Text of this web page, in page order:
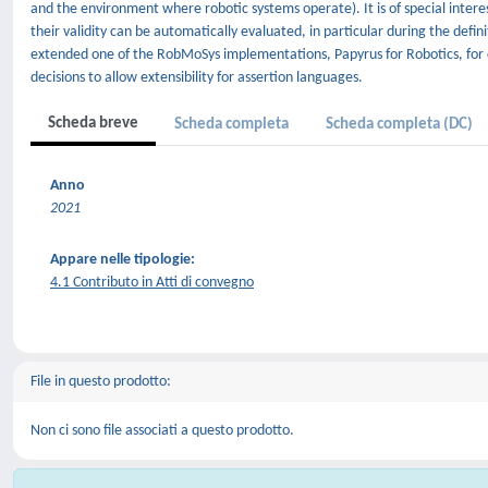
and the environment where robotic systems operate). It is of special
their validity can be automatically evaluated, in particular during the
extended one of the RobMoSys implementations, Papyrus for Robotics,
decisions to allow extensibility for assertion languages.
Scheda breve Scheda completa Scheda completa (DC)
Anno
2021
Appare nelle tipologie:
4.1 Contributo in Atti di convegno
File in questo prodotto:
Non ci sono file associati a questo prodotto.